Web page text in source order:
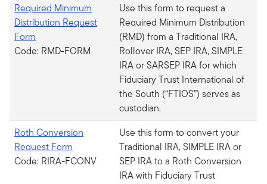
Required Minimum
Distribution Request
Form
Code: RMD-FORM
Use this form to request a
Required Minimum Distribution
(RMD) from a Traditional IRA,
Rollover IRA, SEP IRA, SIMPLE
IRA or SARSEP IRA for which
Fiduciary Trust International of
the South (“FTIOS”) serves as
custodian.
Roth Conversion
Request Form
Code: RIRA-FCONV
Use this form to convert your
Traditional IRA, SIMPLE IRA or
SEP IRA to a Roth Conversion
IRA with Fiduciary Trust